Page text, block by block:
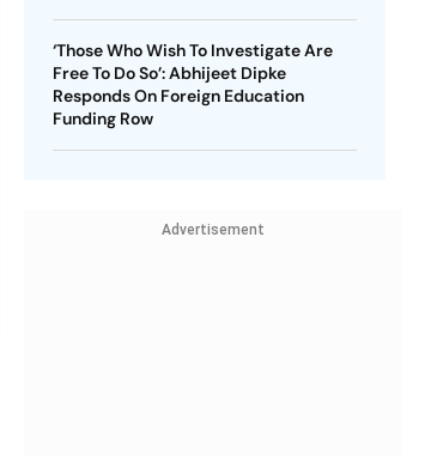
‘Those Who Wish To Investigate Are
Free To Do So’: Abhijeet Dipke
Responds On Foreign Education
Funding Row
Advertisement